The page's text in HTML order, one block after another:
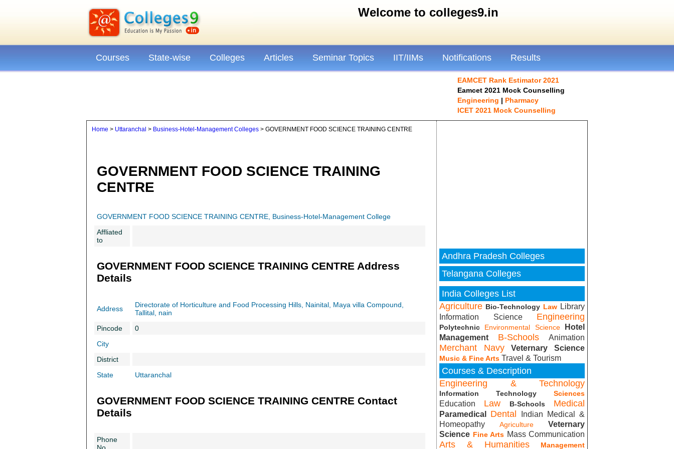
Welcome to colleges9.in
Courses State-wise Colleges Articles Seminar Topics IIT/IIMs Notifications Results
EAMCET Rank Estimator 2021
Eamcet 2021 Mock Counselling
Engineering | Pharmacy
ICET 2021 Mock Counselling
Home > Uttaranchal > Business-Hotel-Management Colleges > GOVERNMENT FOOD SCIENCE TRAINING CENTRE
GOVERNMENT FOOD SCIENCE TRAINING
CENTRE
GOVERNMENT FOOD SCIENCE TRAINING CENTRE Business-Hotel-Management College
Affliated
to
GOVERNMENT FOOD SCIENCE TRAINING CENTRE Address
Details
Address
Directorate of Horticulture and Food Processing Hills, Nainital, Maya villa Compound,
Tallital, nain
Pincode
0
City
District
State
Uttaranchal
GOVERNMENT FOOD SCIENCE TRAINING CENTRE Contact
Details
Phone
Andhra Pradesh Colleges
Telangana Colleges
India Colleges List
Agriculture Bio-Technology Law Library
Information Science
Engineering
Polytechnic Environmental Science
Hotel
Management
B-Schools Animation
Merchant Navy Veternary Science
Music & Fine Arts Travel & Tourism
Courses & Description
Engineering & Technology
Information Technology Sciences
Education Law B-Schools Medical
Paramedical Dental
Indian Medical &
Homeopathy
Agriculture
Veternary
Science Fine Arts Mass Communication
Arts & Humanities Management